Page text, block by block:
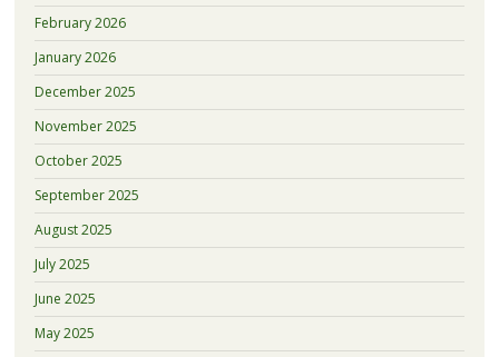
February 2026
January 2026
December 2025
November 2025
October 2025
September 2025
August 2025
July 2025
June 2025
May 2025